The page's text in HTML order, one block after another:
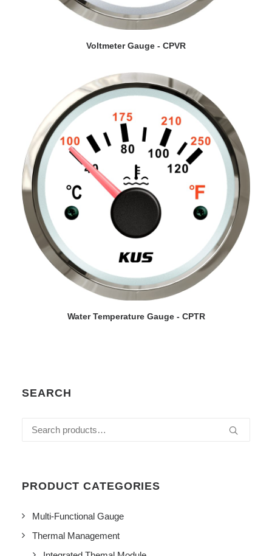
VIEW DETAILS
Voltmeter Gauge - CPVR
VIEW DETAILS
Water Temperature Gauge - CPTR
SEARCH
Search
PRODUCT CATEGORIES
Multi-Functional Gauge
Thermal Management